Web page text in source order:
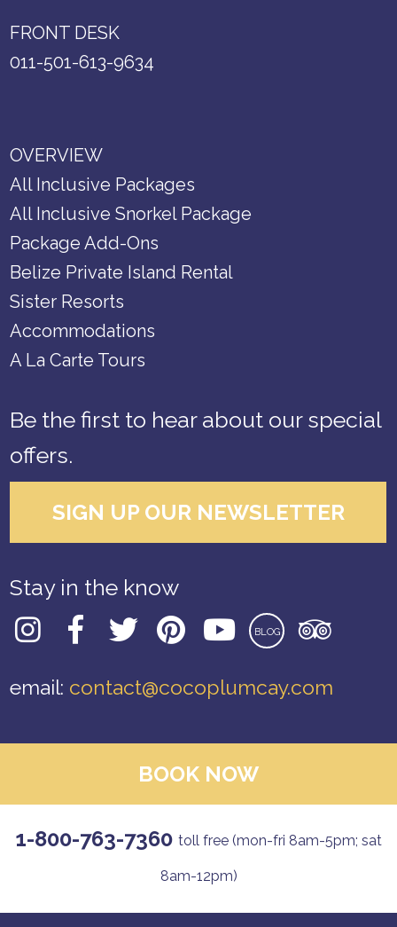
FRONT DESK
011-501-613-9634
OVERVIEW
All Inclusive Packages
All Inclusive Snorkel Package
Package Add-Ons
Belize Private Island Rental
Sister Resorts
Accommodations
A La Carte Tours
Be the first to hear about our special
offers.
SIGN UP OUR NEWSLETTER
Stay in the know
BLOG
email: contact@cocoplumcay.com
BOOK NOW
1-800-763-7360 toll free (mon-fri 8am-5pm; sat
8am-12pm)